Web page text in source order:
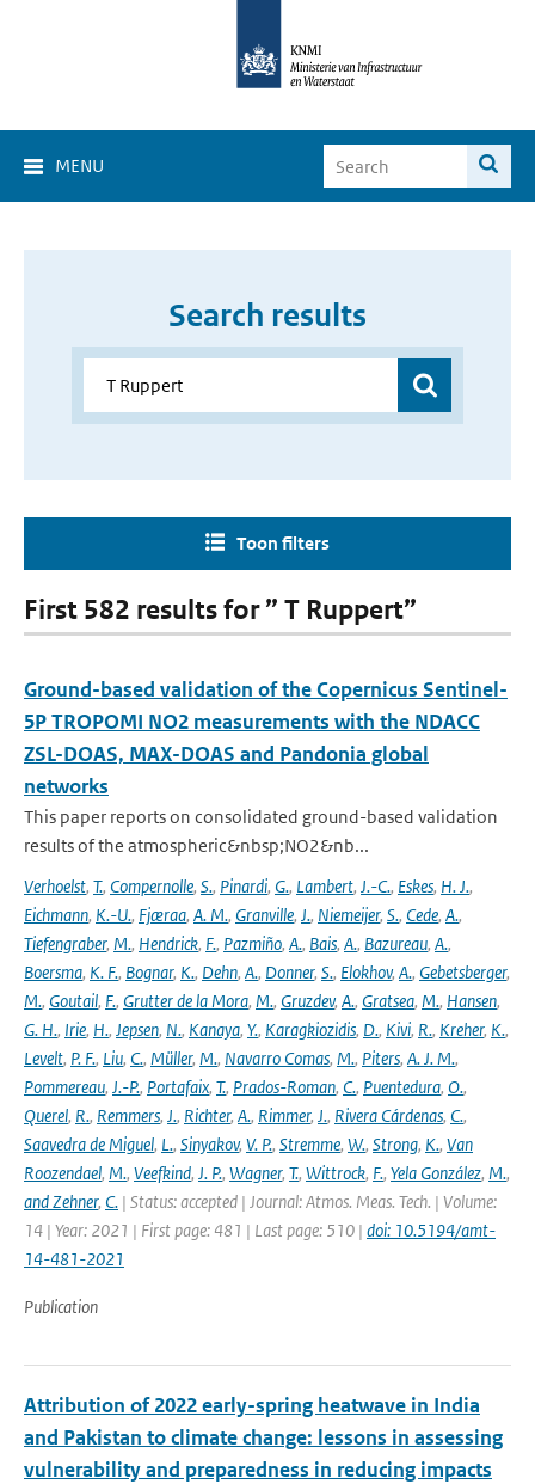
MENU
Search results
Toon filters
First 582 results for ” T Ruppert”
Ground-based validation of the Copernicus Sentinel-
5P TROPOMI NO2 measurements with the NDACC
ZSL-DOAS, MAX-DOAS and Pandonia global
networks
This paper reports on consolidated ground-based validation
results of the atmospheric&nbsp;NO2&nb...
Verhoelst, T., Compernolle, S., Pinardi, G., Lambert, J.-C., Eskes, H. J.,
Eichmann, K.-U., Fjæraa, A. M., Granville, J., Niemeijer, S., Cede, A.,
Tiefengraber, M., Hendrick, F., Pazmiño, A., Bais, A., Bazureau, A.,
Boersma, K. F., Bognar, K., Dehn, A., Donner, S., Elokhov, A., Gebetsberger,
M., Goutail, F., Grutter de la Mora, M., Gruzdev, A., Gratsea, M., Hansen,
G. H., Irie, H., Jepsen, N., Kanaya, Y., Karagkiozidis, D., Kivi, R., Kreher, K.,
Levelt, P. F., Liu, C., Müller, M., Navarro Comas, M., Piters, A. J. M.,
Pommereau, J.-P., Portafaix, T., Prados-Roman, C., Puentedura, O.,
Querel, R., Remmers, J., Richter, A., Rimmer, J., Rivera Cárdenas, C.,
Saavedra de Miguel, L., Sinyakov, V. P., Stremme, W., Strong, K., Van
Roozendael, M., Veefkind, J. P., Wagner, T., Wittrock, F., Yela González, M.,
and Zehner, C. | Status: accepted | Journal: Atmos. Meas. Tech. | Volume:
14 | Year: 2021 | First page: 481 | Last page: 510 | doi: 10.5194/amt-
14-481-2021
Publication
Attribution of 2022 early-spring heatwave in India
and Pakistan to climate change: lessons in assessing
vulnerability and preparedness in reducing impacts